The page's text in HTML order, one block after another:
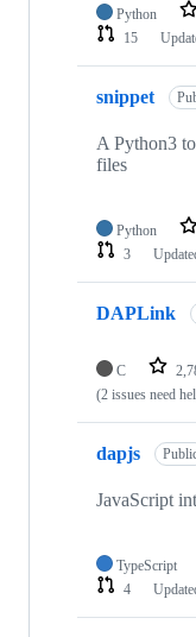
Python
15
snippet
A Python3
files
Python
3
DAPLink
C
(2 issues need
dapjs
JavaScript
TypeScript
4